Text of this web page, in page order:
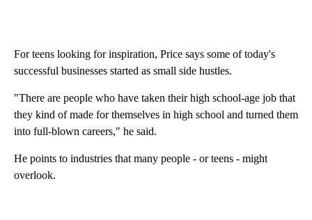
For teens looking for inspiration, Price says some of today's
successful businesses started as small side hustles.
"There are people who have taken their high school-age job that
they kind of made for themselves in high school and turned them
into full-blown careers," he said.
He points to industries that many people - or teens - might
overlook.